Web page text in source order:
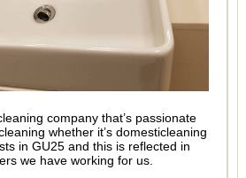
company that’s passionate
whether it’s domesticleaning
in GU25 and this is reflected in
we have working for us.